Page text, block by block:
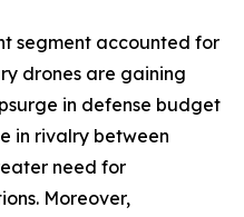
segment accounted for
drones are gaining
in defense budget
in rivalry between
need for
Moreover,